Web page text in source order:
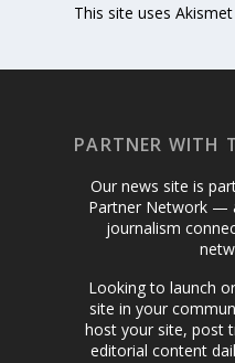
This site uses
PARTNER WITH
Our news site is
Partner Network —
journalism
Looking to launch
site in your
host your site, post
editorial content